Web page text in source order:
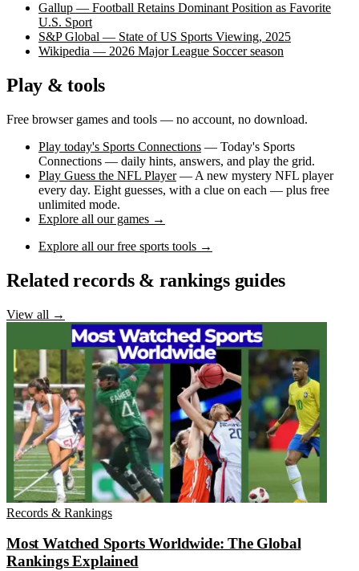
Gallup — Football Retains Dominant Position as Favorite
U.S. Sport
S&P Global — State of US Sports Viewing, 2025
Wikipedia — 2026 Major League Soccer season
Play & tools
Free browser games and tools — no account, no download.
Play today's Sports Connections — Today's Sports
Connections — daily hints, answers, and play the grid.
Play Guess the NFL Player — A new mystery NFL player
every day. Eight guesses, with a clue on each — plus free
unlimited mode.
Explore all our games →
Explore all our free sports tools →
Related records & rankings guides
View all →
Records & Rankings
Most Watched Sports Worldwide: The Global
Rankings Explained